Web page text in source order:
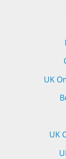
UK
UK